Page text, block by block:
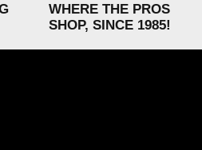
WHERE THE PROS
SHOP, SINCE 1985!